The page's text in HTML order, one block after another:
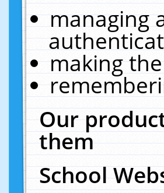
managing
making
Our
them
School